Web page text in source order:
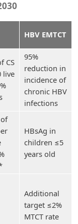
HBV EMTCT
CS
live
95%
reduction in
incidence of
chronic HBV
infections
HBsAg in
children ≤5
years old
Additional
target ≤2%
MTCT rate